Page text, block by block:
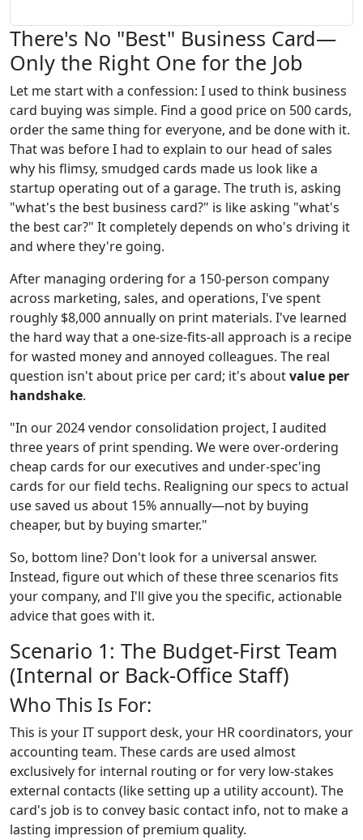
There's No "Best" Business Card—
Only the Right One for the Job
Let me start with a confession: I used to think business
card buying was simple. Find a good price on 500 cards,
order the same thing for everyone, and be done with it.
That was before I had to explain to our head of sales
why his flimsy, smudged cards made us look like a
startup operating out of a garage. The truth is, asking
"what's the best business card?" is like asking "what's
the best car?" It completely depends on who's driving it
and where they're going.
After managing ordering for a 150-person company
across marketing, sales, and operations, I've spent
roughly $8,000 annually on print materials. I've learned
the hard way that a one-size-fits-all approach is a recipe
for wasted money and annoyed colleagues. The real
question isn't about price per card; it's aboutvalue per
handshake.
"In our 2024 vendor consolidation project, I audited
three years of print spending. We were over-ordering
cheap cards for our executives and under-spec'ing
cards for our field techs. Realigning our specs to actual
use saved us about 15% annually—not by buying
cheaper, but by buying smarter."
So, bottom line? Don't look for a universal answer.
Instead, figure out which of these three scenarios fits
your company, and I'll give you the specific, actionable
advice that goes with it.
Scenario 1: The Budget-First Team
(Internal or Back-Office Staff)
Who This Is For:
This is your IT support desk, your HR coordinators, your
accounting team. These cards are used almost
exclusively for internal routing or for very low-stakes
external contacts (like setting up a utility account). The
card's job is to convey basic contact info, not to make a
lasting impression of premium quality.